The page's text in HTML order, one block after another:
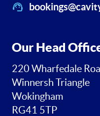
Our Head
220 Wharfedale
Winnersh Triangle
Wokingham
RG41 5TP